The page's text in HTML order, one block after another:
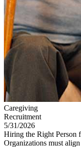
Caregiving
Recruitment
5/31/2026
Hiring the Right Person
Organizations must